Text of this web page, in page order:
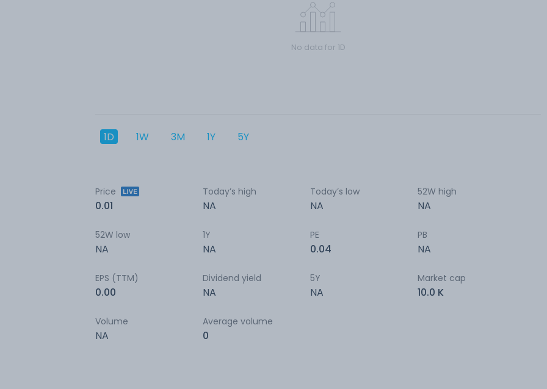
No data for 1D
1D 1W 3M 1Y 5Y
Price
0.01
Today’s high
NA
Today’s low
NA
52W high
NA
52W low
NA
1Y
NA
PE
0.04
PB
NA
EPS (TTM)
0.00
Dividend yield
NA
5Y
NA
Market cap
10.0 K
Volume
NA
Average volume
0